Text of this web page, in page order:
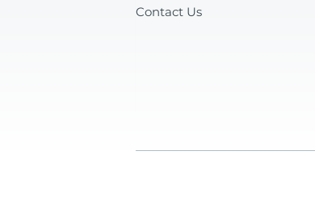
Contact Us